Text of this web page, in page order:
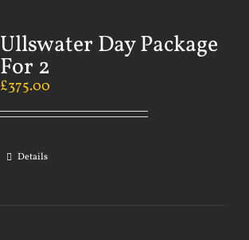
Ullswater Day Package
For 2
£375.00
Details